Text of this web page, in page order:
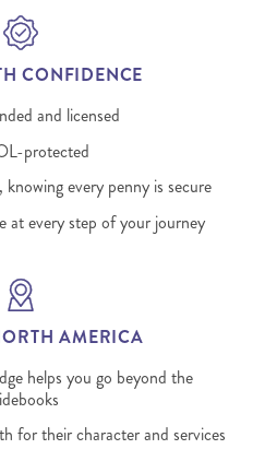
CONFIDENCE
and licensed
protected
every penny is secure
at every step of your journey
AMERICA
helps you go beyond the
for their character and services